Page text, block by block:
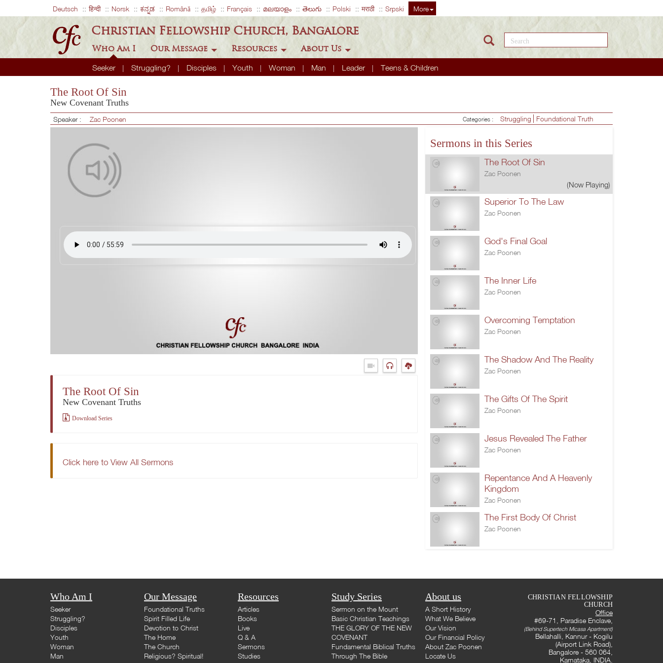
Deutsch हिन्दी Norsk ಕನ್ನಡ Română தமிழ் Français മലയാളം తెలుగు Polski मराठी Srpski More
Christian Fellowship Church, Bangalore
Who Am I
Seeker Struggling? Disciples Youth Woman Man Leader Teens & Children
Our Message Resources About Us
Search this site
The Root Of Sin
New Covenant Truths
Speaker : Zac Poonen Categories : Struggling Foundational Truth
The Root Of Sin
New Covenant Truths
Download Series
Click here to View All Sermons
Sermons in this Series
The Root Of Sin
Zac Poonen
(Now Playing)
Superior To The Law
Zac Poonen
God's Final Goal
Zac Poonen
The Inner Life
Zac Poonen
Overcoming Temptation
Zac Poonen
The Shadow And The Reality
Zac Poonen
The Gifts Of The Spirit
Zac Poonen
Jesus Revealed The Father
Zac Poonen
Repentance And A Heavenly
Kingdom
Zac Poonen
The First Body Of Christ
Zac Poonen
Who Am I
Seeker
Struggling?
Disciples
Youth
Woman
Man
Our Message
Foundational Truths
Spirit Filled Life
Devotion to Christ
The Home
The Church
Religious? Spiritual!
Resources
Articles
Books
Live
Q & A
Sermons
Studies
Study Series
Sermon on the Mount
Basic Christian Teachings
THE GLORY OF THE NEW
COVENANT
Fundamental Biblical Truths
Through The Bible
About us
A Short History
What We Believe
Our Vision
Our Financial Policy
About Zac Poonen
Locate Us
CHRISTIAN FELLOWSHIP
CHURCH
Office
#69-71, Paradise Enclave,
(Behind Supertech Micasa Apartment)
Bellahalli, Kannur - Kogilu
(Airport Link Road),
Bangalore - 560 064,
Karnataka, INDIA.